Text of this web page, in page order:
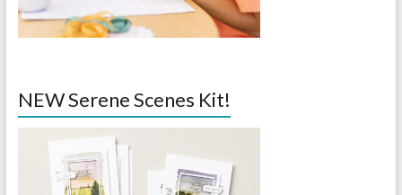
NEW Serene Scenes Kit!